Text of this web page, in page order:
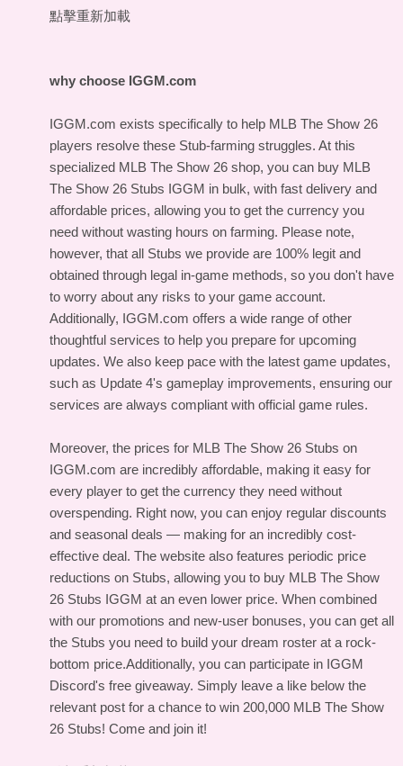
點擊重新加載
why choose IGGM.com
IGGM.com exists specifically to help MLB The Show 26
players resolve these Stub-farming struggles. At this
specialized MLB The Show 26 shop, you can buy MLB
The Show 26 Stubs IGGM in bulk, with fast delivery and
affordable prices, allowing you to get the currency you
need without wasting hours on farming. Please note,
however, that all Stubs we provide are 100% legit and
obtained through legal in-game methods, so you don't have
to worry about any risks to your game account.
Additionally, IGGM.com offers a wide range of other
thoughtful services to help you prepare for upcoming
updates. We also keep pace with the latest game updates,
such as Update 4's gameplay improvements, ensuring our
services are always compliant with official game rules.
Moreover, the prices for MLB The Show 26 Stubs on
IGGM.com are incredibly affordable, making it easy for
every player to get the currency they need without
overspending. Right now, you can enjoy regular discounts
and seasonal deals — making for an incredibly cost-
effective deal. The website also features periodic price
reductions on Stubs, allowing you to buy MLB The Show
26 Stubs IGGM at an even lower price. When combined
with our promotions and new-user bonuses, you can get all
the Stubs you need to build your dream roster at a rock-
bottom price.Additionally, you can participate in IGGM
Discord's free giveaway. Simply leave a like below the
relevant post for a chance to win 200,000 MLB The Show
26 Stubs! Come and join it!